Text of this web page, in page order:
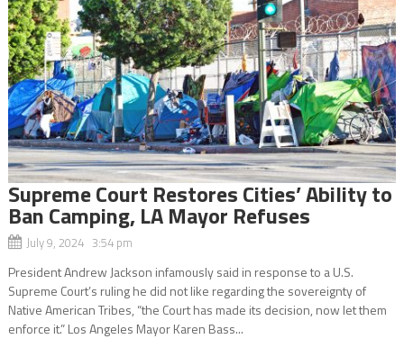
Supreme Court Restores Cities’ Ability to
Ban Camping, LA Mayor Refuses
July 9, 2024 3:54 pm
President Andrew Jackson infamously said in response to a U.S.
Supreme Court’s ruling he did not like regarding the sovereignty of
Native American Tribes, “the Court has made its decision, now let them
enforce it.” Los Angeles Mayor Karen Bass...